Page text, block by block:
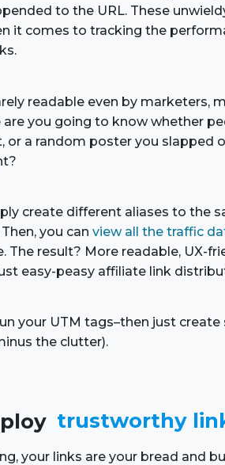
to the URL. These
it comes to tracking the
readable even by marketers,
you going to know whether
a random poster you slapped
create different aliases to the
you canview all the traffic
The result? More readable, UX-
easy-peasy affiliate link
your UTM tags–then just
the clutter).
trustworthy
your links are your bread and